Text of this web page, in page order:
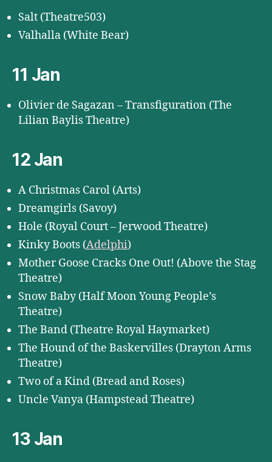
Salt (Theatre503)
Valhalla (White Bear)
11 Jan
Olivier de Sagazan – Transfiguration (The
Lilian Baylis Theatre)
12 Jan
A Christmas Carol (Arts)
Dreamgirls (Savoy)
Hole (Royal Court – Jerwood Theatre)
Kinky Boots (Adelphi)
Mother Goose Cracks One Out! (Above the Stag
Theatre)
Snow Baby (Half Moon Young People’s
Theatre)
The Band (Theatre Royal Haymarket)
The Hound of the Baskervilles (Drayton Arms
Theatre)
Two of a Kind (Bread and Roses)
Uncle Vanya (Hampstead Theatre)
13 Jan